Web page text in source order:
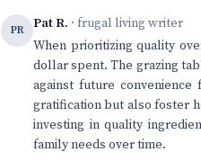
PR Pat R. · frugal living writer
When prioritizing quality
dollar spent. The grazing
against future
gratification but also foster
investing in quality
family needs over time.